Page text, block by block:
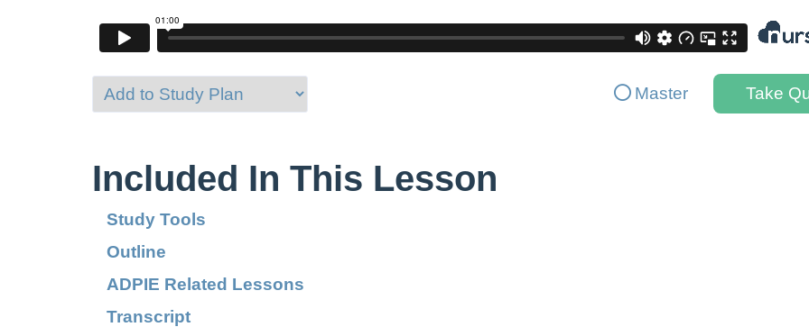
Master Take
Included In This Lesson
Study Tools
Outline
ADPIE Related Lessons
Transcript